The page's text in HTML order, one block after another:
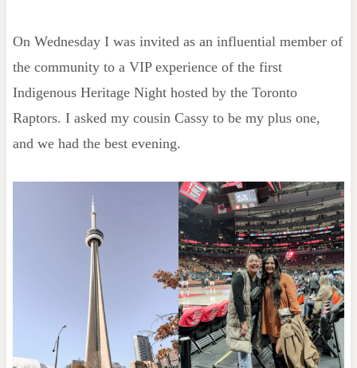
On Wednesday I was invited as an influential member of
the community to a VIP experience of the first
Indigenous Heritage Night hosted by the Toronto
Raptors. I asked my cousin Cassy to be my plus one,
and we had the best evening.